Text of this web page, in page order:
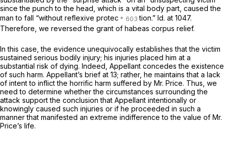
since the punch to the head, which is a vital body part, caused the
man to fall “without reflexive protec
tion.” Id. at 1047.
Therefore, we reversed the grant of habeas corpus relief.
In this case, the evidence unequivocally establishes that the victim
sustained serious bodily injury; his injuries placed him at a
substantial risk of dying. Indeed, Appellant concedes the existence
of such harm. Appellant’s brief at 13; rather, he maintains that a lack
of intent to inflict the horrific harm suffered by Mr. Price. Thus, we
need to determine whether the circumstances surrounding the
attack support the conclusion that Appellant intentionally or
knowingly caused such injuries or if he proceeded in such a
manner that manifested an extreme indifference to the value of Mr.
Price’s life.